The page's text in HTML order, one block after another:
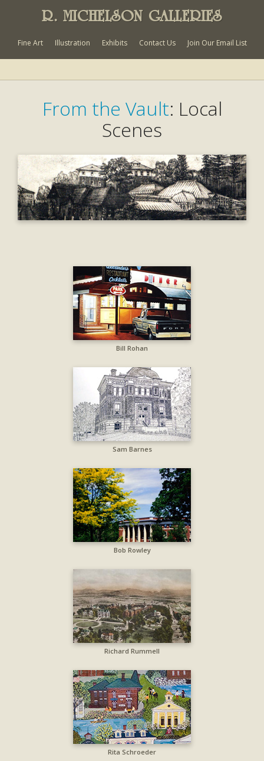
R. MICHELSON GALLERIES
Fine Art Illustration Exhibits Contact Us Join Our Email List
From the Vault: Local
Scenes
Bill Rohan
Sam Barnes
Bob Rowley
Richard Rummell
Rita Schroeder